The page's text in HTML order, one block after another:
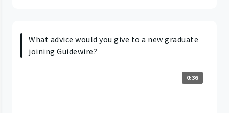
What advice would you give to a new graduate
joining Guidewire?
0:36